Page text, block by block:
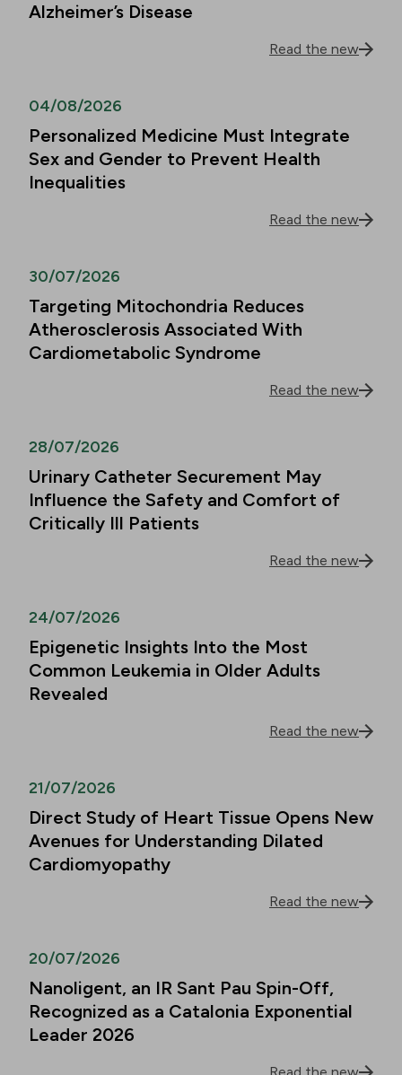
Alzheimer’s Disease
Read the new
04/08/2026
Personalized Medicine Must Integrate
Sex and Gender to Prevent Health
Inequalities
Read the new
30/07/2026
Targeting Mitochondria Reduces
Atherosclerosis Associated With
Cardiometabolic Syndrome
Read the new
28/07/2026
Urinary Catheter Securement May
Influence the Safety and Comfort of
Critically Ill Patients
Read the new
24/07/2026
Epigenetic Insights Into the Most
Common Leukemia in Older Adults
Revealed
Read the new
21/07/2026
Direct Study of Heart Tissue Opens New
Avenues for Understanding Dilated
Cardiomyopathy
Read the new
20/07/2026
Nanoligent, an IR Sant Pau Spin-Off,
Recognized as a Catalonia Exponential
Leader 2026